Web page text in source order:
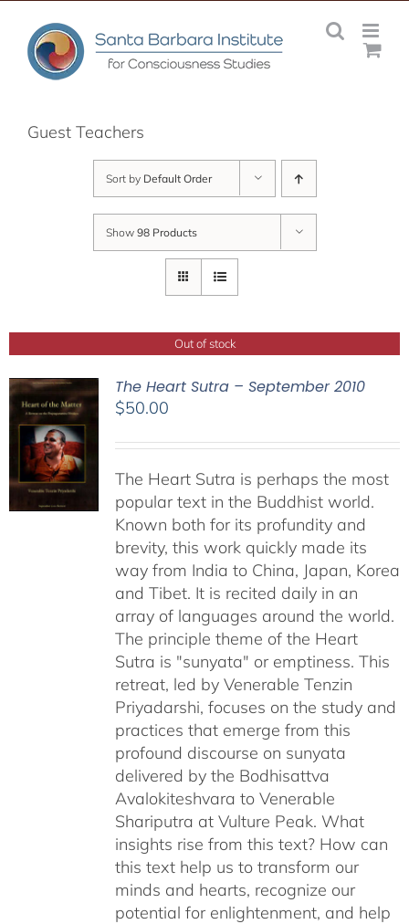
content
Guest Teachers
Sort by Default Order
Show 98 Products
Out of stock
The Heart Sutra – September 2010
$50.00
The Heart Sutra is perhaps the most
popular text in the Buddhist world.
Known both for its profundity and
brevity, this work quickly made its
way from India to China, Japan, Korea
and Tibet. It is recited daily in an
array of languages around the world.
The principle theme of the Heart
Sutra is "sunyata" or emptiness. This
retreat, led by Venerable Tenzin
Priyadarshi, focuses on the study and
practices that emerge from this
profound discourse on sunyata
delivered by the Bodhisattva
Avalokiteshvara to Venerable
Shariputra at Vulture Peak. What
insights rise from this text? How can
this text help us to transform our
minds and hearts, recognize our
potential for enlightenment, and help